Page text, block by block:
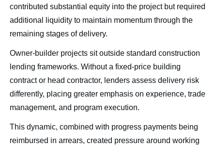
contributed substantial equity into the project but required
additional liquidity to maintain momentum through the
remaining stages of delivery.
Owner-builder projects sit outside standard construction
lending frameworks. Without a fixed-price building
contract or head contractor, lenders assess delivery risk
differently, placing greater emphasis on experience, trade
management, and program execution.
This dynamic, combined with progress payments being
reimbursed in arrears, created pressure around working